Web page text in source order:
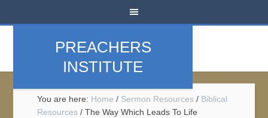
PREACHERS
INSTITUTE
You are here: Home / Sermon Resources / Biblical
Resources / The Way Which Leads To Life